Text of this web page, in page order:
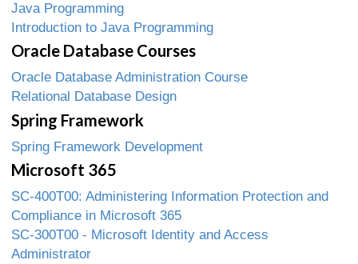
Java Programming
Introduction to Java Programming
Oracle Database Courses
Oracle Database Administration Course
Relational Database Design
Spring Framework
Spring Framework Development
Microsoft 365
SC-400T00: Administering Information Protection and
Compliance in Microsoft 365
SC-300T00 - Microsoft Identity and Access
Administrator